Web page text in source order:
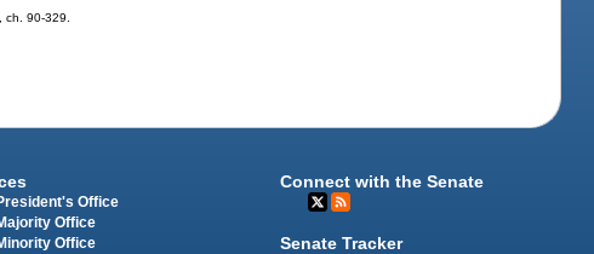
90-329.
Office
Office
Office
Connect with the Senate
Senate Tracker